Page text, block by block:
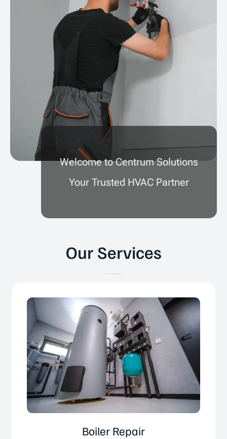
Welcome to Centrum Solutions
Your Trusted HVAC Partner
Our Services
Boiler Repair